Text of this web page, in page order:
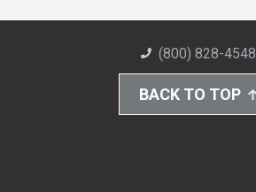
(800) 828-4548
BACK TO TOP